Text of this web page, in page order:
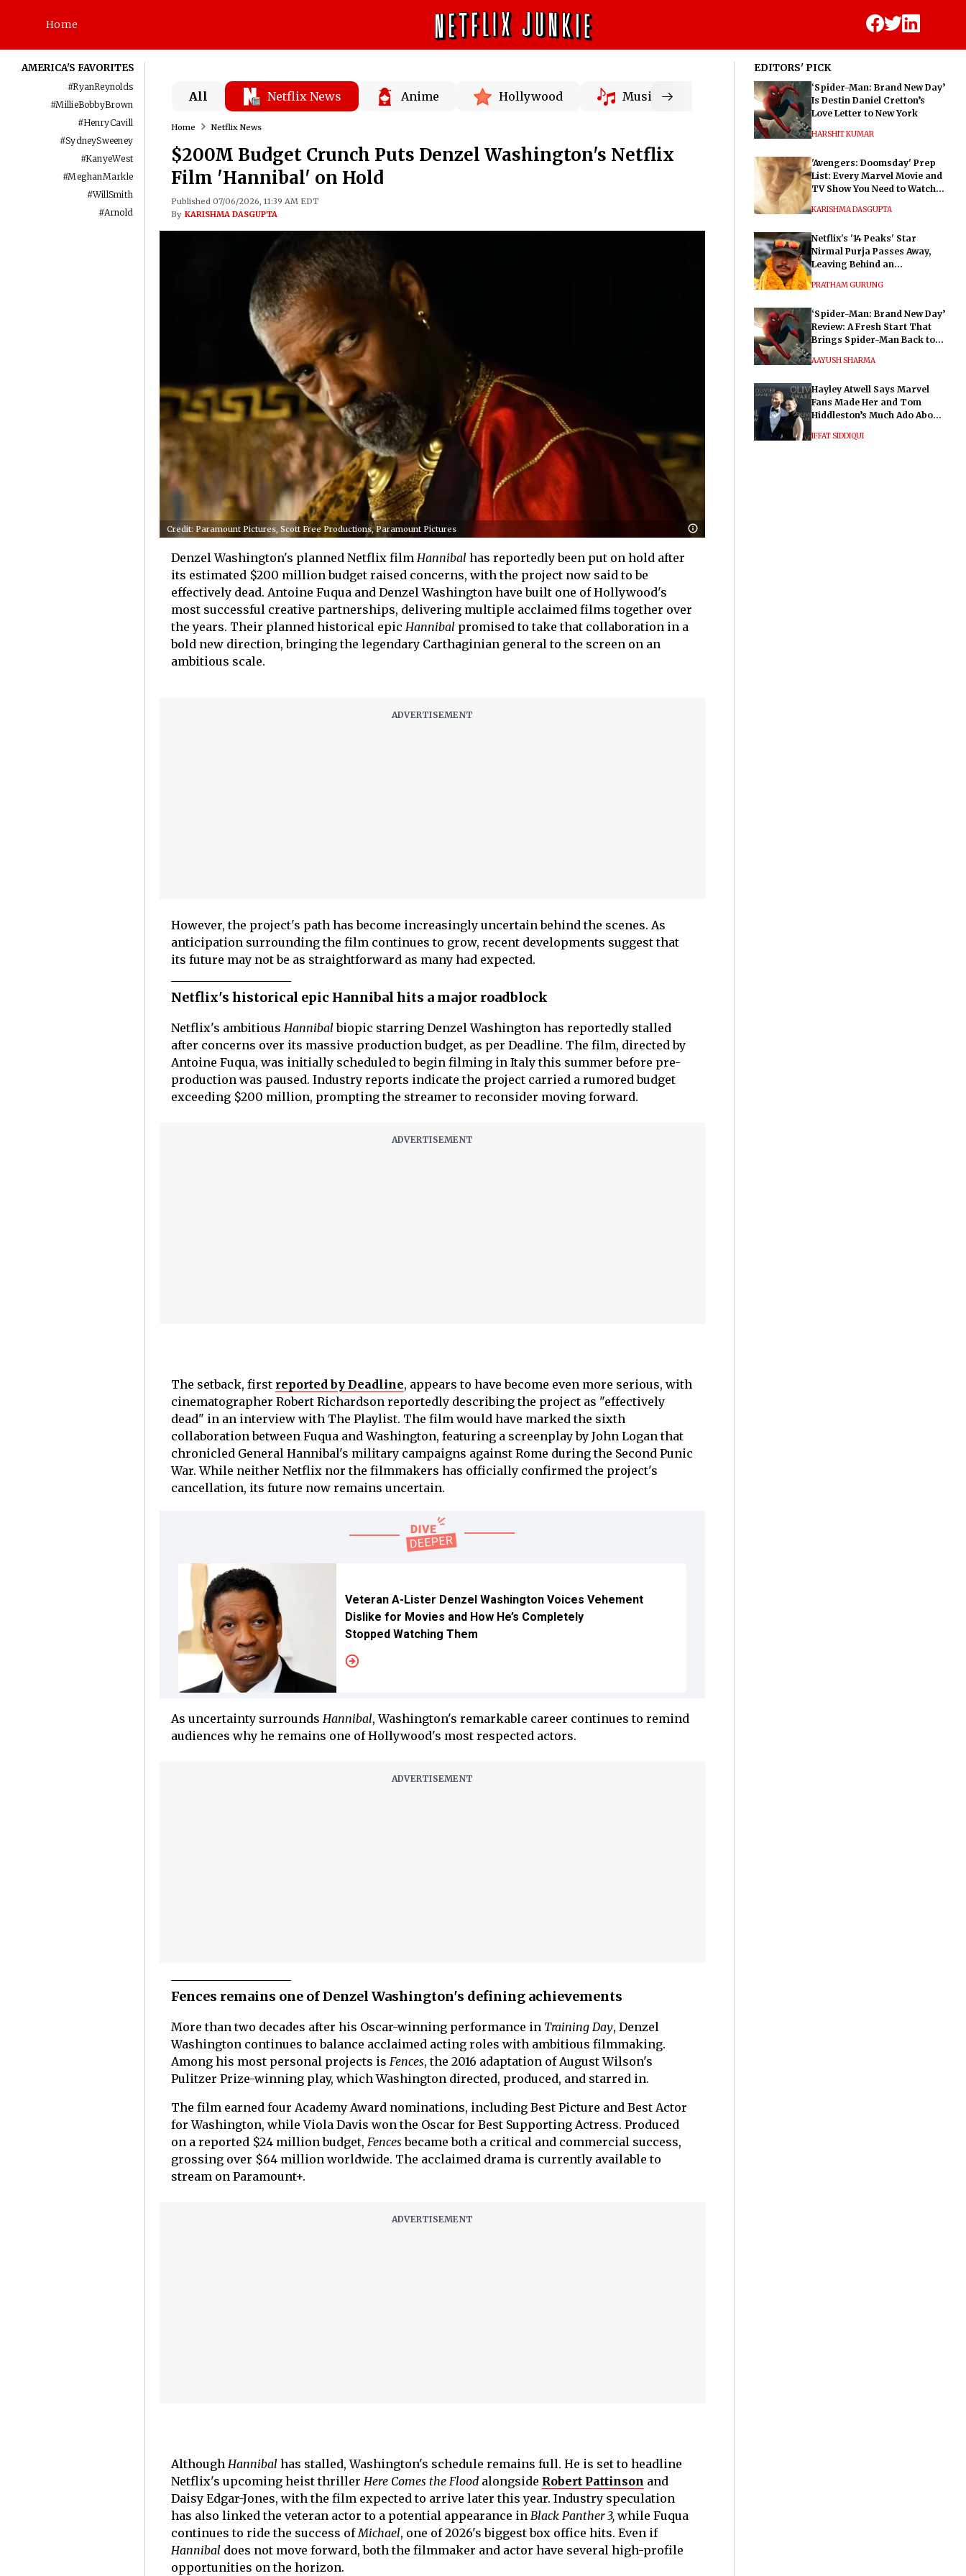
Home
AMERICA'S FAVORITES
#RyanReynolds
#MillieBobbyBrown
#HenryCavill
#SydneySweeney
#KanyeWest
#MeghanMarkle
#WillSmith
#Arnold
All Netflix News Anime Hollywood Music
Home Netflix News
$200M Budget Crunch Puts Denzel Washington's Netflix
Film 'Hannibal' on Hold
Published 07/06/2026, 11:39 AM EDT
By KARISHMA DASGUPTA
Credit: Paramount Pictures, Scott Free Productions, Paramount Pictures
Denzel Washington's planned Netflix film Hannibalhas reportedly been put on hold after
its estimated $200 million budget raised concerns, with the project now said to be
effectively dead. Antoine Fuqua and Denzel Washington have built one of Hollywood's
most successful creative partnerships, delivering multiple acclaimed films together over
the years. Their planned historical epic Hannibalpromised to take that collaboration in a
bold new direction, bringing the legendary Carthaginian general to the screen on an
ambitious scale.
However, the project's path has become increasingly uncertain behind the scenes. As
anticipation surrounding the film continues to grow, recent developments suggest that
its future may not be as straightforward as many had expected.
Netflix's historical epic Hannibal hits a major roadblock
Netflix's ambitious Hannibalbiopic starring Denzel Washington has reportedly stalled
after concerns over its massive production budget, as per Deadline. The film, directed by
Antoine Fuqua, was initially scheduled to begin filming in Italy this summer before pre-
production was paused. Industry reports indicate the project carried a rumored budget
exceeding $200 million, prompting the streamer to reconsider moving forward.
The setback, first reported by Deadline, appears to have become even more serious, with
cinematographer Robert Richardson reportedly describing the project as "effectively
dead" in an interview with The Playlist. The film would have marked the sixth
collaboration between Fuqua and Washington, featuring a screenplay by John Logan that
chronicled General Hannibal's military campaigns against Rome during the Second Punic
War. While neither Netflix nor the filmmakers has officially confirmed the project's
cancellation, its future now remains uncertain.
Veteran A-Lister Denzel Washington Voices Vehement
Dislike for Movies and How He’s Completely
Stopped Watching Them
As uncertainty surrounds Hannibal, Washington's remarkable career continues to remind
audiences why he remains one of Hollywood's most respected actors.
Fences remains one of Denzel Washington's defining achievements
More than two decades after his Oscar-winning performance inTraining Day, Denzel
Washington continues to balance acclaimed acting roles with ambitious filmmaking.
Among his most personal projects is Fences, the 2016 adaptation of August Wilson's
Pulitzer Prize-winning play, which Washington directed, produced, and starred in.
The film earned four Academy Award nominations, including Best Picture and Best Actor
for Washington, while Viola Davis won the Oscar for Best Supporting Actress. Produced
on a reported $24 million budget, Fences became both a critical and commercial success,
grossing over $64 million worldwide. The acclaimed drama is currently available to
stream on Paramount+.
Although Hannibal has stalled, Washington's schedule remains full. He is set to headline
Netflix's upcoming heist thriller Here Comes the Floodalongside Robert Pattinson and
Daisy Edgar-Jones, with the film expected to arrive later this year. Industry speculation
has also linked the veteran actor to a potential appearance inBlack Panther 3, while Fuqua
continues to ride the success ofMichael, one of 2026's biggest box office hits. Even if
Hannibal does not move forward, both the filmmaker and actor have several high-profile
opportunities on the horizon.
EDITORS' PICK
‘Spider-Man: Brand New Day’
Is Destin Daniel Cretton’s
Love Letter to New York
HARSHIT KUMAR
'Avengers: Doomsday' Prep
List: Every Marvel Movie and
TV Show You Need to Watch
KARISHMA DASGUPTA
Netflix's '14 Peaks' Star
Nirmal Purja Passes Away,
Leaving Behind an
PRATHAM GURUNG
‘Spider-Man: Brand New Day’
Review: A Fresh Start That
Brings Spider-Man Back to
AAYUSH SHARMA
Hayley Atwell Says Marvel
Fans Made Her and Tom
Hiddleston’s Much Ado About
IFFAT SIDDIQUI